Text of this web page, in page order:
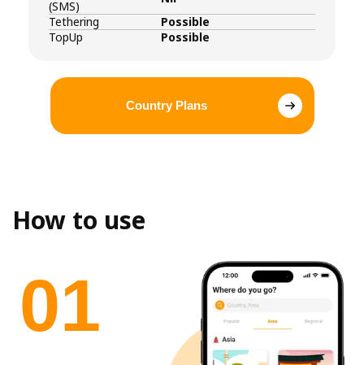
(SMS)
Tethering
Possible
TopUp
Possible
Country Plans
How to use
01